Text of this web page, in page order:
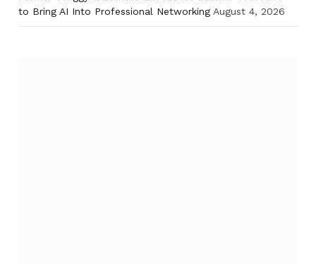
to Bring AI Into Professional Networking August 4, 2026